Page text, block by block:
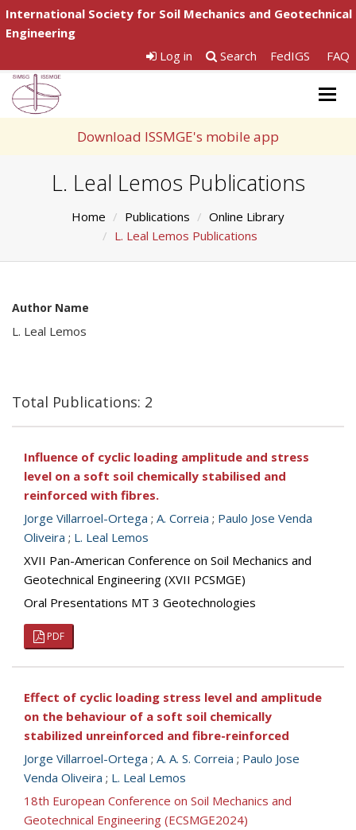
International Society for Soil Mechanics and Geotechnical
Engineering
Log in
Search FedIGS FAQ
Download ISSMGE's mobile app
L. Leal Lemos Publications
Home Publications
Online Library
L. Leal Lemos Publications
Author Name
L. Leal Lemos
Total Publications: 2
Influence of cyclic loading amplitude and stress
level on a soft soil chemically stabilised and
reinforced with fibres.
Jorge Villarroel-Ortega ; A. Correia ; Paulo Jose Venda
Oliveira ; L. Leal Lemos
XVII Pan-American Conference on Soil Mechanics and
Geotechnical Engineering (XVII PCSMGE)
Oral Presentations MT 3 Geotechnologies
PDF
Effect of cyclic loading stress level and amplitude
on the behaviour of a soft soil chemically
stabilized unreinforced and fibre-reinforced
Jorge Villarroel-Ortega ; A. A. S. Correia ; Paulo Jose
Venda Oliveira ; L. Leal Lemos
18th European Conference on Soil Mechanics and
Geotechnical Engineering (ECSMGE2024)